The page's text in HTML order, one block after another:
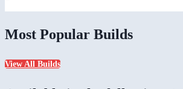
Most Popular Builds
View All Builds